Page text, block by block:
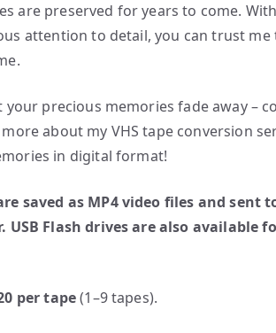
are preserved for years to come.
attention to detail, you can trust
your precious memories fade away –
about my VHS tape conversion
in digital format!
saved as MP4 video files and sent
USB Flash drives are also available
per tape(1–9 tapes).